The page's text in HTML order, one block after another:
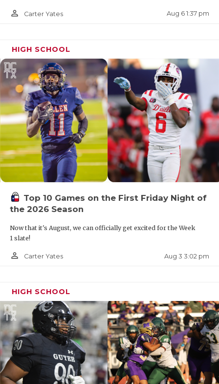
person_outline Carter Yates Aug 6 1:37 pm
HIGH SCHOOL
Top 10 Games on the First Friday Night of
the 2026 Season
Now that it's August, we can officially get excited for the Week
1 slate!
person_outline Carter Yates Aug 3 3:02 pm
HIGH SCHOOL